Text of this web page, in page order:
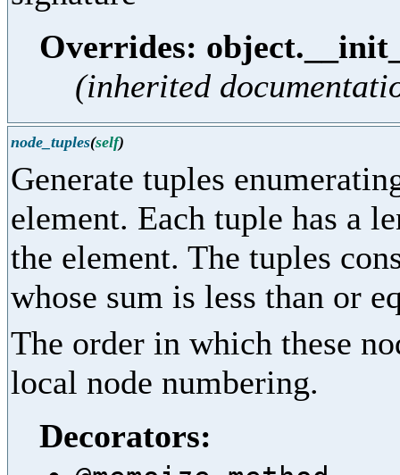
Overrides:
(inherited
node_tuples(self)
Generate tuples
element. Each tuple has a
the element. The tuples
whose sum is less than or
The order in which these
local node numbering.
Decorators: